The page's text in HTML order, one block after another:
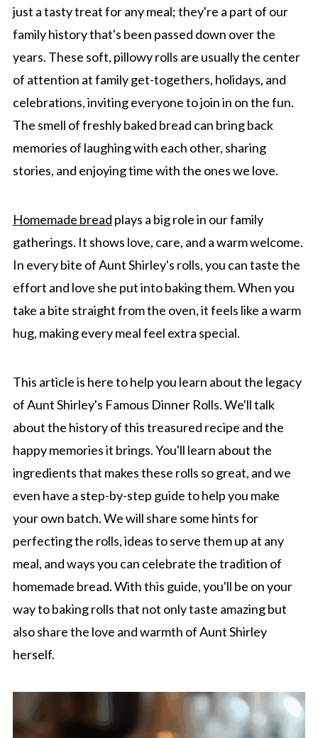
just a tasty treat for any meal; they're a part of our
family history that's been passed down over the
years. These soft, pillowy rolls are usually the center
of attention at family get-togethers, holidays, and
celebrations, inviting everyone to join in on the fun.
The smell of freshly baked bread can bring back
memories of laughing with each other, sharing
stories, and enjoying time with the ones we love.
Homemade bread plays a big role in our family
gatherings. It shows love, care, and a warm welcome.
In every bite of Aunt Shirley's rolls, you can taste the
effort and love she put into baking them. When you
take a bite straight from the oven, it feels like a warm
hug, making every meal feel extra special.
This article is here to help you learn about the legacy
of Aunt Shirley's Famous Dinner Rolls. We'll talk
about the history of this treasured recipe and the
happy memories it brings. You'll learn about the
ingredients that makes these rolls so great, and we
even have a step-by-step guide to help you make
your own batch. We will share some hints for
perfecting the rolls, ideas to serve them up at any
meal, and ways you can celebrate the tradition of
homemade bread. With this guide, you'll be on your
way to baking rolls that not only taste amazing but
also share the love and warmth of Aunt Shirley
herself.